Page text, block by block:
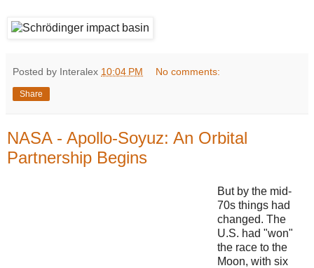
Posted by Interalex 10:04 PM No comments:
Share
NASA - Apollo-Soyuz: An Orbital
Partnership Begins
But by the mid-
70s things had
changed. The
U.S. had "won"
the race to the
Moon, with six